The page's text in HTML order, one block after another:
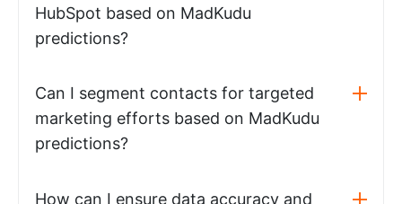
HubSpot based on MadKudu
predictions?
Can I segment contacts for targeted
marketing efforts based on MadKudu
predictions?
How can I ensure data accuracy and